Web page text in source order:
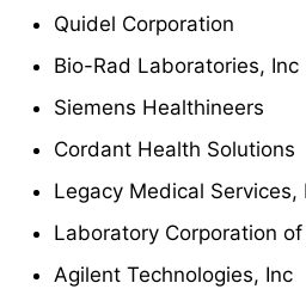
Quidel Corporation
Bio-Rad Laboratories, Inc
Siemens Healthineers
Cordant Health Solutions
Legacy Medical Services,
Laboratory Corporation
Agilent Technologies, Inc